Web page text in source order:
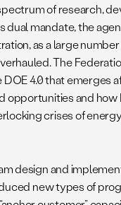
of research,
mandate, the
as a large
The
4.0 that emerges
and how
crises of
design and
new types of